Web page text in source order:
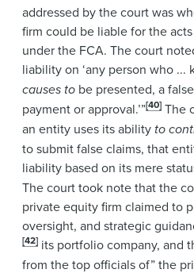
addressed by the court was
firm could be liable for the
under the FCA. The court
liability on ‘any person who ...
causes to be presented, a
payment or approval.’”[40] The
an entity uses its ability to
to submit false claims, that
liability based on its mere
The court took note that the
private equity firm claimed to
oversight, and strategic
[42] its portfolio company, and
from the top officials of” the